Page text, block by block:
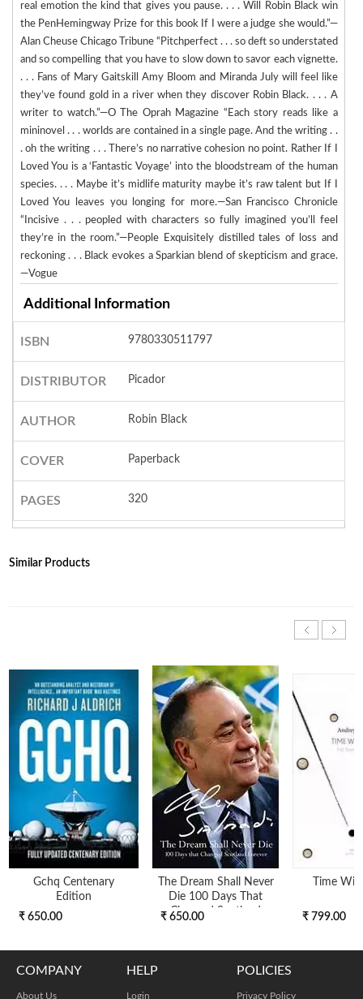
real emotion the kind that gives you pause. . . . Will Robin Black win
the PenHemingway Prize for this book If I were a judge she would.”—
Alan Cheuse Chicago Tribune “Pitchperfect . . . so deft so understated
and so compelling that you have to slow down to savor each vignette.
. . . Fans of Mary Gaitskill Amy Bloom and Miranda July will feel like
they’ve found gold in a river when they discover Robin Black. . . . A
writer to watch.”—O The Oprah Magazine “Each story reads like a
mininovel . . . worlds are contained in a single page. And the writing . .
. oh the writing . . . There’s no narrative cohesion no point. Rather If I
Loved You is a ‘Fantastic Voyage’ into the bloodstream of the human
species. . . . Maybe it’s midlife maturity maybe it’s raw talent but If I
Loved You leaves you longing for more.—San Francisco Chronicle
“Incisive . . . peopled with characters so fully imagined you’ll feel
they’re in the room.”—People Exquisitely distilled tales of loss and
reckoning . . . Black evokes a Sparkian blend of skepticism and grace.
—Vogue
Additional Information
ISBN 9780330511797
DISTRIBUTOR Picador
AUTHOR Robin Black
COVER Paperback
PAGES 320
Similar Products
Gchq Centenary
Edition
₹ 650.00
The Dream Shall Never
Die 100 Days That
Changed Scotland
₹ 650.00
Time
₹ 799.00
COMPANY
About Us
HELP
Login
POLICIES
Privacy Policy